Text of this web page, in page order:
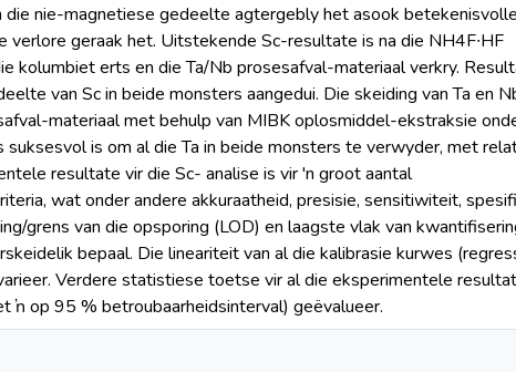
nie-magnetiese gedeelte agtergebly het asook
geraak het. Uitstekende Sc-resultate is na die NH4F∙HF
kolumbiet erts en die Ta/Nb prosesafval-materiaal verkry.
van Sc in beide monsters aangedui. Die skeiding van Ta en
materiaal met behulp van MIBK oplosmiddel-ekstraksie
is om al die Ta in beide monsters te verwyder, met
resultate vir die Sc- analise is vir 'n groot aantal
wat onder andere akkuraatheid, presisie, sensitiwiteit,
grens van die opsporing (LOD) en laagste vlak van
bepaal. Die lineariteit van al die kalibrasie kurwes
Verdere statistiese toetse vir al die eksperimentele
op 95 % betroubaarheidsinterval) geëvalueer.